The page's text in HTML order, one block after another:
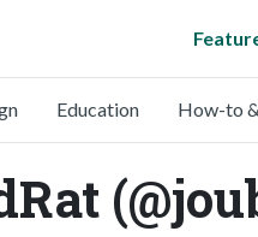
Education How-to